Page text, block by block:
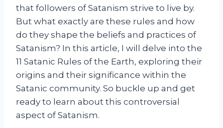
that followers of Satanism strive to live by.
But what exactly are these rules and how
do they shape the beliefs and practices of
Satanism? In this article, I will delve into the
11 Satanic Rules of the Earth, exploring their
origins and their significance within the
Satanic community. So buckle up and get
ready to learn about this controversial
aspect of Satanism.